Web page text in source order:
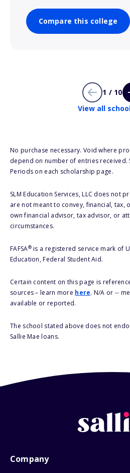
Compare this college
1 / 10
View all
No purchase necessary. Void where
depend on number of entries received.
Periods on each scholarship page.
SLM Education Services, LLC does not
are not meant to convey, financial, tax,
own financial advisor, tax advisor, or
circumstances.
FAFSA®is a registered service mark of
Education, Federal Student Aid.
Certain content on this page is
sources – learn more here. N/A or --
available or reported.
The school stated above does not
Sallie Mae loans.
Company